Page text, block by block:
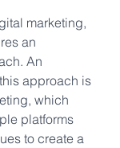
marketing,
an
An
approach is
which
platforms
to create a